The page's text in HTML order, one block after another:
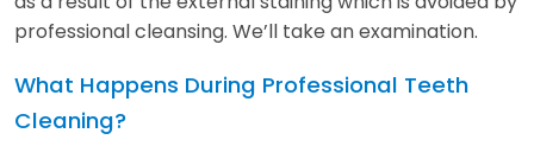
professional cleansing. We’ll take an examination.
What Happens During Professional Teeth
Cleaning?